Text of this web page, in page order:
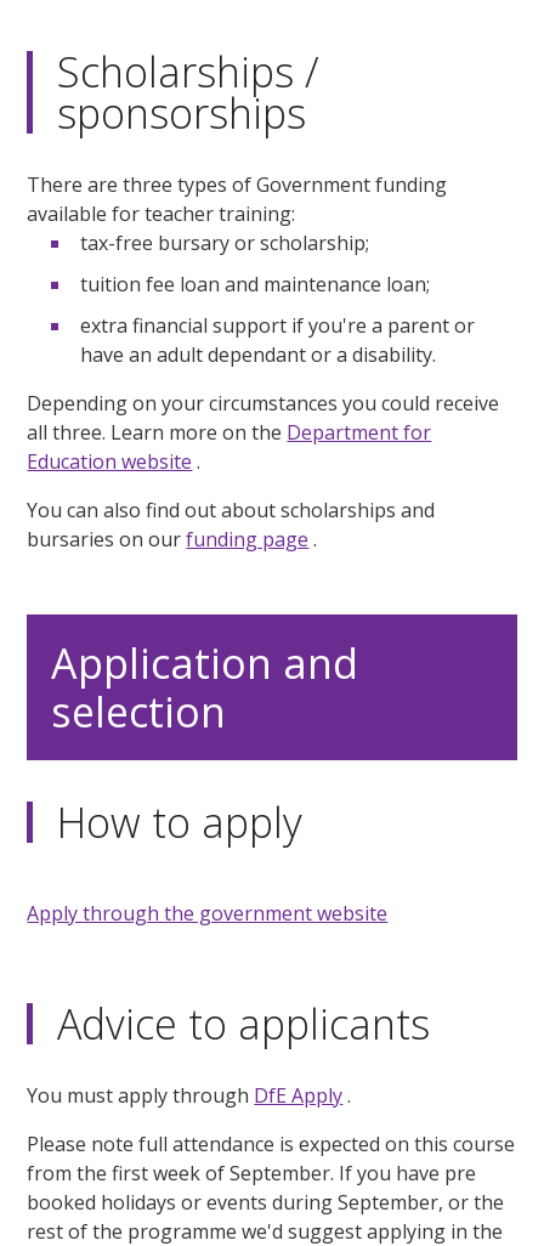
Scholarships /
sponsorships
There are three types of Government funding
available for teacher training:
tax-free bursary or scholarship;
tuition fee loan and maintenance loan;
extra financial support if you're a parent or
have an adult dependant or a disability.
Depending on your circumstances you could receive
all three. Learn more on the Department for
Education website .
You can also find out about scholarships and
bursaries on ourfunding page .
Application and
selection
How to apply
Apply through the government website
Advice to applicants
You must apply through DfE Apply.
Please note full attendance is expected on this course
from the first week of September. If you have pre
booked holidays or events during September, or the
rest of the programme we'd suggest applying in the